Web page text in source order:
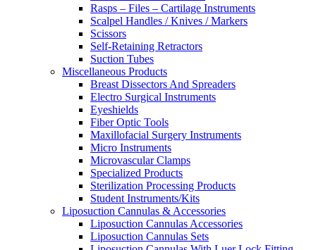
Rasps – Files – Cartilage Instruments
Scalpel Handles / Knives / Markers
Scissors
Self-Retaining Retractors
Suction Tubes
Miscellaneous Products
Breast Dissectors And Spreaders
Electro Surgical Instruments
Eyeshields
Fiber Optic Tools
Maxillofacial Surgery Instruments
Micro Instruments
Microvascular Clamps
Specialized Products
Sterilization Processing Products
Student Instruments/Kits
Liposuction Cannulas & Accessories
Liposuction Cannulas Accessories
Liposuction Cannulas Sets